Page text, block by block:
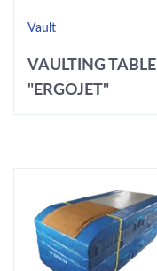
Vault
VAULTING TABLE
"ERGOJET"